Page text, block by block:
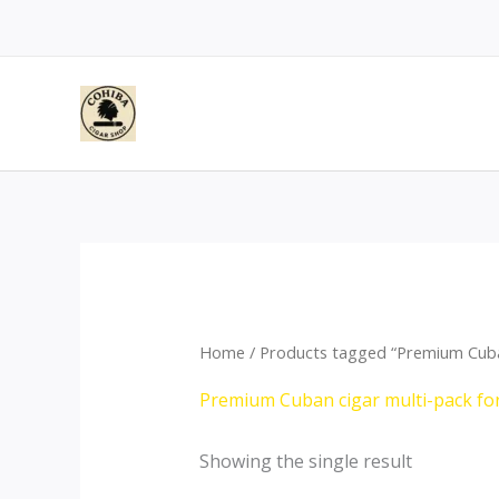
Home / Products tagged “Premium
Premium Cuban cigar multi-pack
Showing the single result